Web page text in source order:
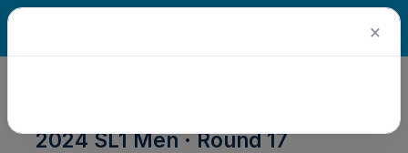
2024 SL1 Men · Round 17
×